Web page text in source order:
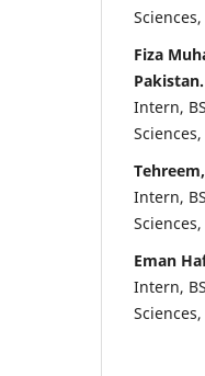
Fiza
Pakistan.
Intern,
Intern,
Eman
Intern,